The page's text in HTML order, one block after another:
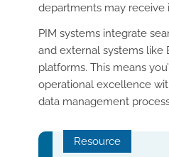
departments may receive
PIM systems integrate
and external systems like
platforms. This means
operational excellence
data management
Resource